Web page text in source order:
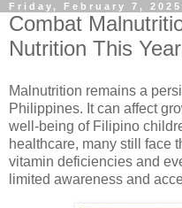
Friday, February 7, 2025
Combat
Nutrition This Year
Malnutrition remains a
Philippines. It can affect
well-being of Filipino
healthcare, many still face
vitamin deficiencies and
limited awareness and